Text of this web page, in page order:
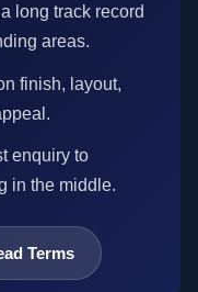
long track record
areas.
finish, layout,
enquiry to
in the middle.
Terms